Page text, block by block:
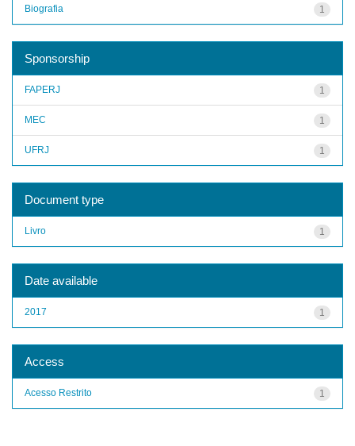
1
Biografia
Sponsorship
1
FAPERJ
1
MEC
1
UFRJ
Document type
1
Livro
Date available
1
2017
Access
1
Acesso Restrito